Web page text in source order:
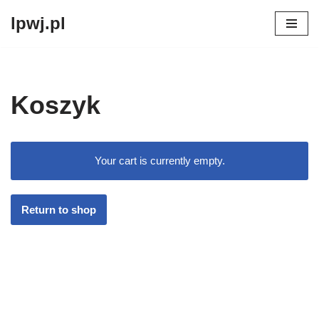
lpwj.pl
Koszyk
Your cart is currently empty.
Return to shop